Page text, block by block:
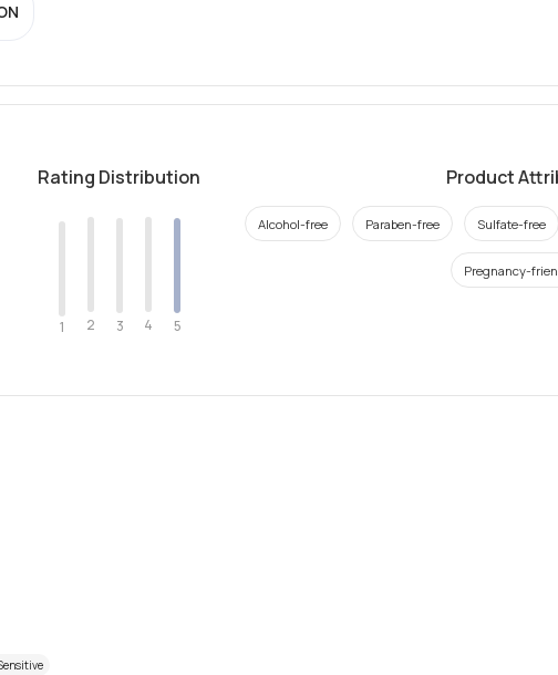
Rating Distribution
1 2 3 4 5
Product
Alcohol-free Paraben-free Sulfate-free
Pregnancy-